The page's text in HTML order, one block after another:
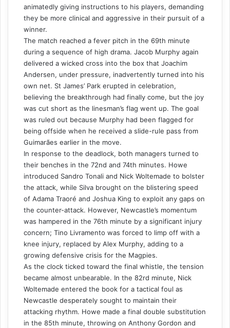
animatedly giving instructions to his players, demanding
they be more clinical and aggressive in their pursuit of a
winner.
The match reached a fever pitch in the 69th minute
during a sequence of high drama. Jacob Murphy again
delivered a wicked cross into the box that Joachim
Andersen, under pressure, inadvertently turned into his
own net. St James’ Park erupted in celebration,
believing the breakthrough had finally come, but the joy
was cut short as the linesman’s flag went up. The goal
was ruled out because Murphy had been flagged for
being offside when he received a slide-rule pass from
Guimarães earlier in the move.
In response to the deadlock, both managers turned to
their benches in the 72nd and 74th minutes. Howe
introduced Sandro Tonali and Nick Woltemade to bolster
the attack, while Silva brought on the blistering speed
of Adama Traoré and Joshua King to exploit any gaps on
the counter-attack. However, Newcastle’s momentum
was hampered in the 76th minute by a significant injury
concern; Tino Livramento was forced to limp off with a
knee injury, replaced by Alex Murphy, adding to a
growing defensive crisis for the Magpies.
As the clock ticked toward the final whistle, the tension
became almost unbearable. In the 82rd minute, Nick
Woltemade entered the book for a tactical foul as
Newcastle desperately sought to maintain their
attacking rhythm. Howe made a final double substitution
in the 85th minute, throwing on Anthony Gordon and